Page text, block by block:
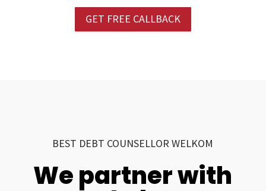
GET FREE CALLBACK
BEST DEBT COUNSELLOR WELKOM
We partner with